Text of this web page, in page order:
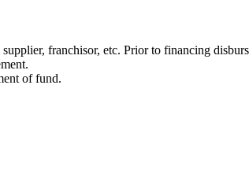
franchisor, etc. Prior to financing
of fund.